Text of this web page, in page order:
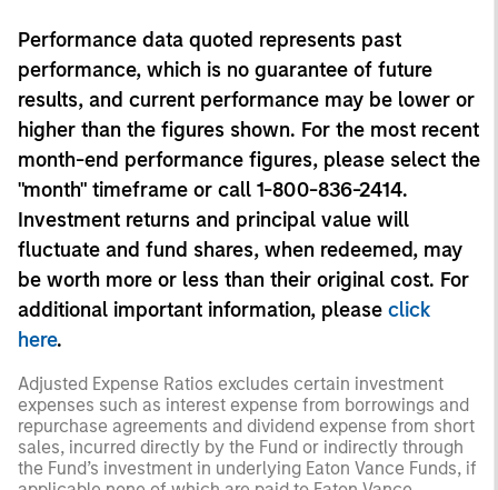
Performance data quoted represents past
performance, which is no guarantee of future
results, and current performance may be lower or
higher than the figures shown. For the most recent
month-end performance figures, please select the
"month" timeframe or call 1-800-836-2414.
Investment returns and principal value will
fluctuate and fund shares, when redeemed, may
be worth more or less than their original cost. For
additional important information, please click
here.
Adjusted Expense Ratios excludes certain investment
expenses such as interest expense from borrowings and
repurchase agreements and dividend expense from short
sales, incurred directly by the Fund or indirectly through
the Fund’s investment in underlying Eaton Vance Funds, if